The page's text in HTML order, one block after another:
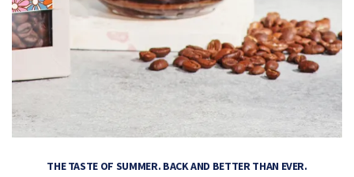
THE TASTE OF SUMMER. BACK AND BETTER THAN EVER.